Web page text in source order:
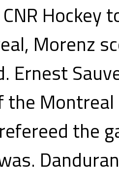
Morenz
Ernest
the
the